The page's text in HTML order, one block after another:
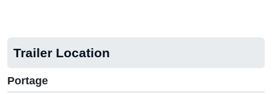
Trailer Location
Portage